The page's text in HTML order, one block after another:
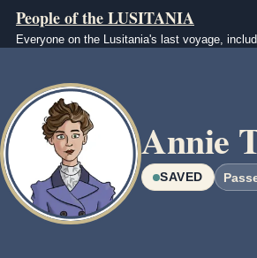
Skip to main content
People of the LUSITANIA
Everyone on the Lusitania's last voyage,
Image
Annie
SAVED